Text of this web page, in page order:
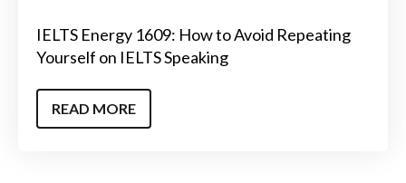
IELTS Energy 1609: How to Avoid Repeating
Yourself on IELTS Speaking
READ MORE